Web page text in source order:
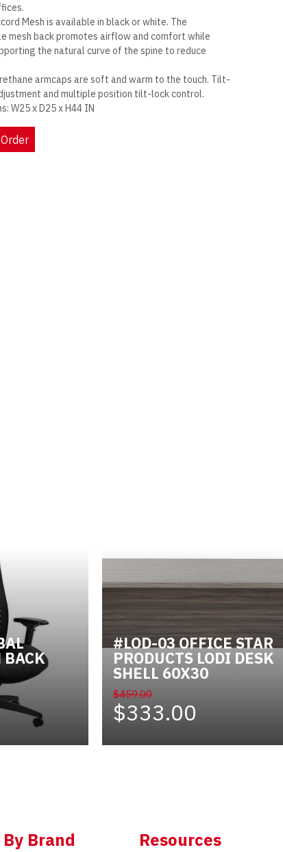
Mesh is available in black or white. The
mesh back promotes airflow and comfort while
the natural curve of the spine to reduce
armcaps are soft and warm to the touch. Tilt-
and multiple position tilt-lock control.
W25 x D25 x H44 IN
BACK
#LOD-03 OFFICE STAR
PRODUCTS LODI DESK
SHELL 60X30
$459.00
$333.00
Brand Resources